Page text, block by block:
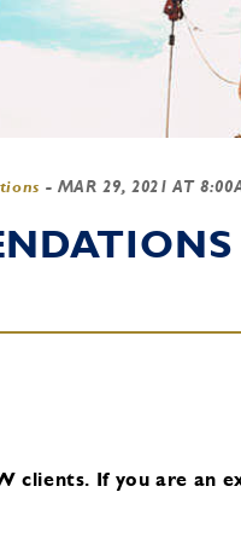
- MAR 29, 2021 AT
clients. If you are an